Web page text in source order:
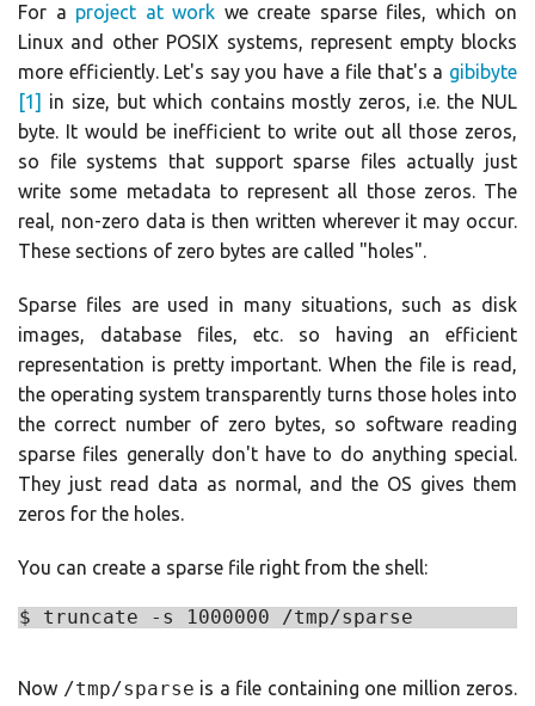
For a project at work we create sparse files, which on
Linux and other POSIX systems, represent empty blocks
more efficiently. Let's say you have a file that's a gibibyte
[1] in size, but which contains mostly zeros, i.e. the NUL
byte. It would be inefficient to write out all those zeros,
so file systems that support sparse files actually just
write some metadata to represent all those zeros. The
real, non-zero data is then written wherever it may occur.
These sections of zero bytes are called "holes".
Sparse files are used in many situations, such as disk
images, database files, etc. so having an efficient
representation is pretty important. When the file is read,
the operating system transparently turns those holes into
the correct number of zero bytes, so software reading
sparse files generally don't have to do anything special.
They just read data as normal, and the OS gives them
zeros for the holes.
You can create a sparse file right from the shell:
Now /tmp/sparse is a file containing one million zeros.